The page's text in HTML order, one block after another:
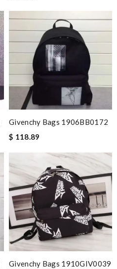
Givenchy Bags 1906BB0172
$ 118.89
Givenchy Bags 1910GIV0039